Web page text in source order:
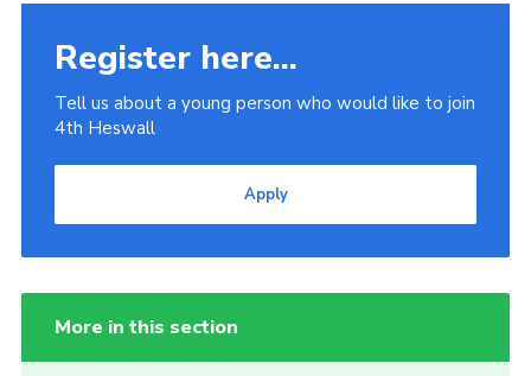
Register here...
Tell us about a young person who would like to join
4th Heswall
Apply
More in this section